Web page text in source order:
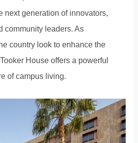
next generation of innovators,
community leaders. As
country look to enhance the
House offers a powerful
of campus living.